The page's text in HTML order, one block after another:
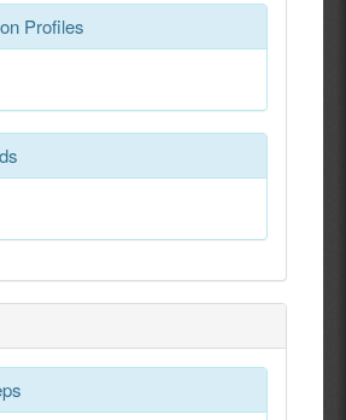
Profiles